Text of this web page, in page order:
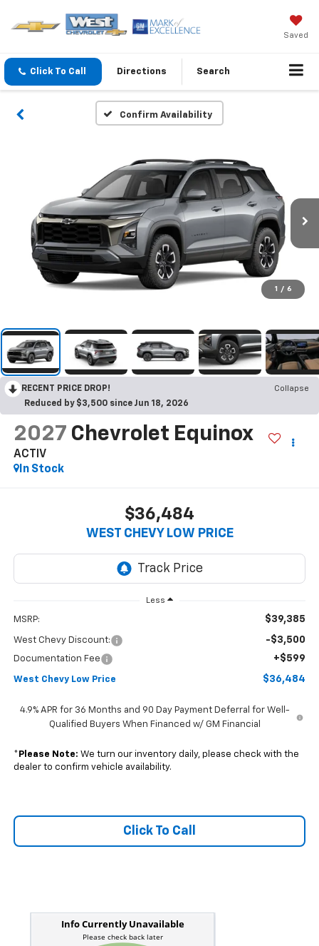
Saved
Click To Call Directions Search
Confirm Availability
1 / 6
RECENT PRICE DROP!
Collapse
Reduced by $3,500 since Jun 18, 2026
2027 Chevrolet Equinox
ACTIV
In Stock
$36,484
WEST CHEVY LOW PRICE
Less
MSRP: $39,385
West Chevy Discount: -$3,500
Documentation Fee +$599
West Chevy Low Price $36,484
4.9% APR for 36 Months and 90 Day Payment Deferral for Well-
Qualified Buyers When Financed w/ GM Financial
* Please Note: We turn our inventory daily, please check with the
dealer to confirm vehicle availability.
Click To Call